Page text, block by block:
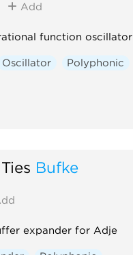
Add
function oscillator
Oscillator Polyphonic
Bufke
expander for Adje